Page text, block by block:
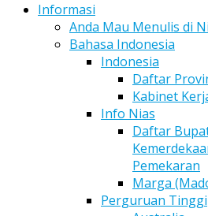
Informasi
Anda Mau Menulis di
Bahasa Indonesia
Indonesia
Daftar
Kabinet
Info Nias
Daftar
Pemekaran
Marga
Perguruan Tinggi